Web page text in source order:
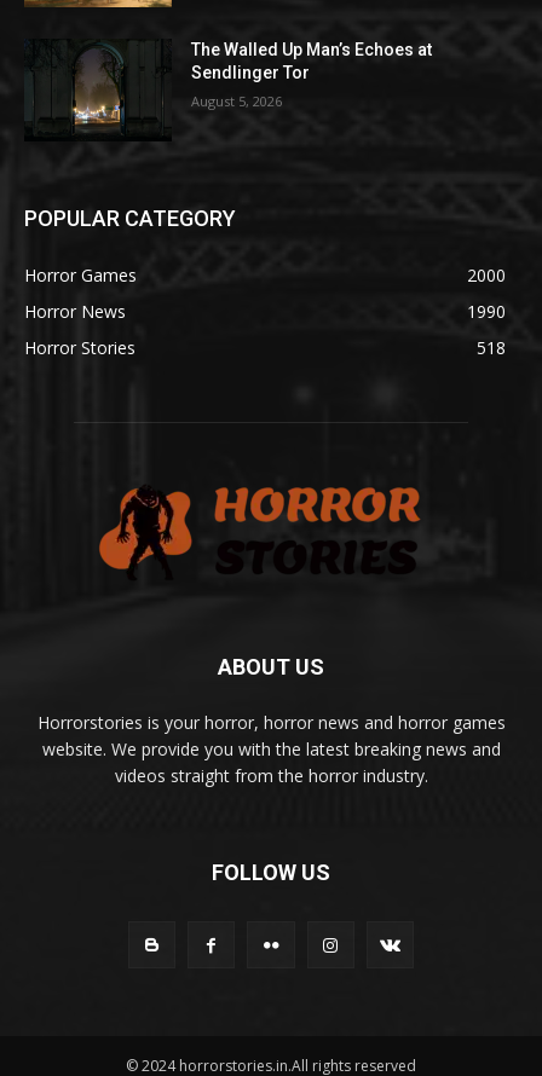
The Walled Up Man’s Echoes at
Sendlinger Tor
August 5, 2026
POPULAR CATEGORY
Horror Games
2000
Horror News
1990
Horror Stories
518
ABOUT US
Horrorstories is your horror, horror news and horror games
website. We provide you with the latest breaking news and
videos straight from the horror industry.
FOLLOW US
© 2024 horrorstories.in.All rights reserved